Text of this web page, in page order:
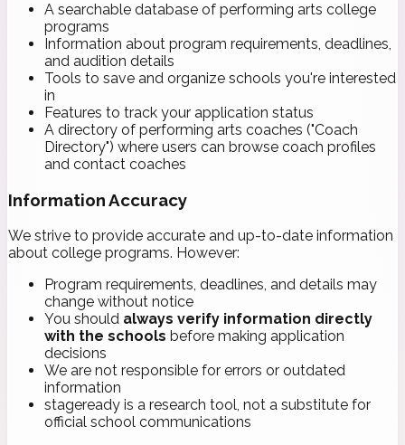
A searchable database of performing arts college
programs
Information about program requirements, deadlines,
and audition details
Tools to save and organize schools you're interested
in
Features to track your application status
A directory of performing arts coaches ("Coach
Directory") where users can browse coach profiles
and contact coaches
Information Accuracy
We strive to provide accurate and up-to-date information
about college programs. However:
Program requirements, deadlines, and details may
change without notice
You should always verify information directly
with the schools before making application
decisions
We are not responsible for errors or outdated
information
stageready is a research tool, not a substitute for
official school communications